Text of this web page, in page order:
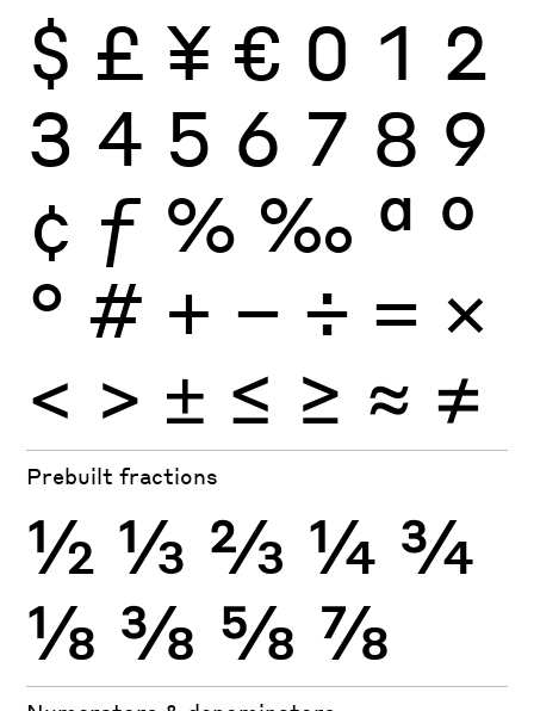
$ £ ¥ € 0 1 2
3 4 5 6 7 8 9
¢ ƒ % ‰ ª º
° # + − ÷ × =
< > ± ≤ ≥ ≈ ≠
Prebuilt fractions
½ ⅓ ⅔ ¼ ¾
⅛ ⅜ ⅝ ⅞